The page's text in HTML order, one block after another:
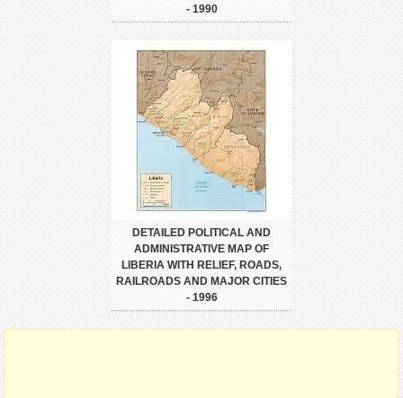
- 1990
DETAILED POLITICAL AND
ADMINISTRATIVE MAP OF
LIBERIA WITH RELIEF, ROADS,
RAILROADS AND MAJOR CITIES
- 1996